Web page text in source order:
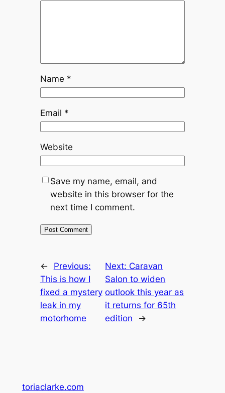
Name *
Email *
Website
Save my name, email, and
website in this browser for the
next time I comment.
←
Previous:
This is how I
fixed a mystery
leak in my
motorhome
Next: Caravan
Salon to widen
outlook this year as
it returns for 65th
edition
→
toriaclarke.com